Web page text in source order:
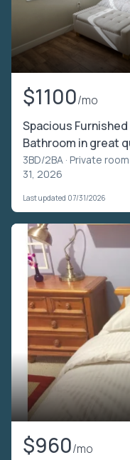
$1100/mo
Spacious
Bathroom in great
3BD/2BA · Private
31, 2026
Last updated 07/31/2026
$960/mo